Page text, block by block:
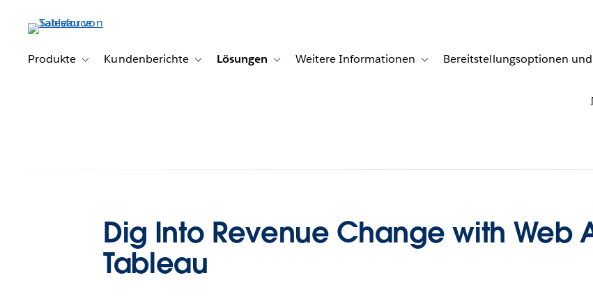
Produkte
Toggle sub-navigation for Produkte
Kundenberichte Toggle sub-navigation for Kundenberichte
Lösungen Toggle sub-navigation for Lösungen
Weitere Informationen Toggle sub-navigation for Weitere
Bereitstellungsoptionen und
Dig Into Revenue Change with Web
Tableau